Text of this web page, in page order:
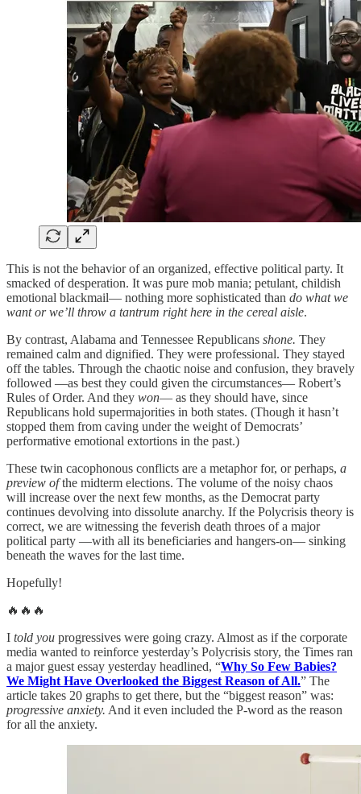
This is not the behavior of an organized, effective political party. It
smacked of desperation. It was pure mob mania; petulant, childish
emotional blackmail— nothing more sophisticated than do what we
want or we’ll throw a tantrum right here in the cereal aisle.
By contrast, Alabama and Tennessee Republicans shone. They
remained calm and dignified. They were professional. They stayed
off the tables. Through the chaotic noise and confusion, they bravely
followed —as best they could given the circumstances— Robert’s
Rules of Order. And they won— as they should have, since
Republicans hold supermajorities in both states. (Though it hasn’t
stopped them from caving under the weight of Democrats’
performative emotional extortions in the past.)
These twin cacophonous conflicts are a metaphor for, or perhaps, a
preview ofthe midterm elections. The volume of the noisy chaos
will increase over the next few months, as the Democrat party
continues devolving into dissolute anarchy. If the Polycrisis theory is
correct, we are witnessing the feverish death throes of a major
political party —with all its beneficiaries and hangers-on— sinking
beneath the waves for the last time.
Hopefully!
🔥🔥🔥
I told you progressives were going crazy. Almost as if the corporate
media wanted to reinforce yesterday’s Polycrisis story, the Times ran
a major guest essay yesterday headlined, “Why So Few Babies?
We Might Have Overlooked the Biggest Reason of All.” The
article takes 20 graphs to get there, but the “biggest reason” was:
progressive anxiety. And it even included the P-word as the reason
for all the anxiety.